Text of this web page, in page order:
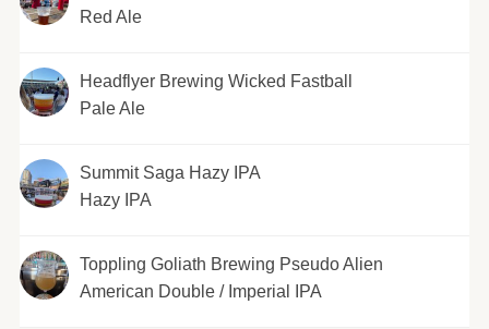
Red Ale
Headflyer Brewing Wicked Fastball
Pale Ale
Summit Saga Hazy IPA
Hazy IPA
Toppling Goliath Brewing Pseudo Alien
American Double / Imperial IPA